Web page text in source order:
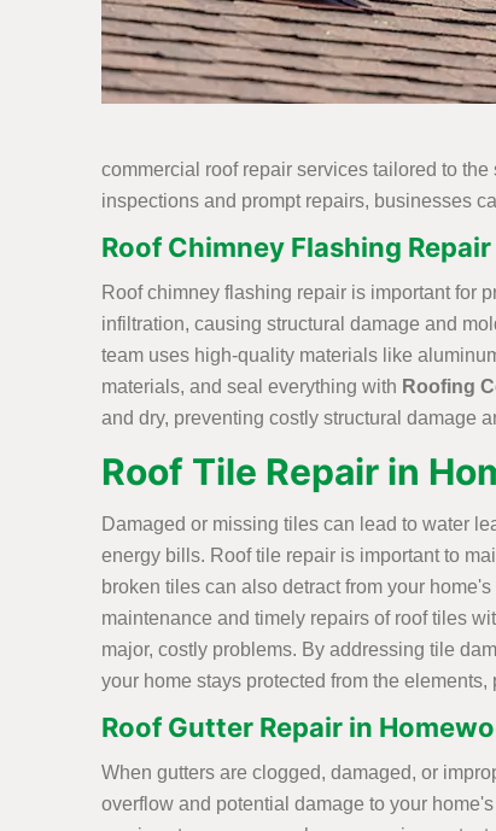
commercial roof repair services tailored to
inspections and prompt repairs, businesses
Roof Chimney Flashing
Roof chimney flashing repair is important for
infiltration, causing structural damage and
team uses high-quality materials like
materials, and seal everything with Roofing
and dry, preventing costly structural damage
Roof Tile Repair in
Damaged or missing tiles can lead to water
energy bills. Roof tile repair is important to
broken tiles can also detract from your
maintenance and timely repairs of roof tiles
major, costly problems. By addressing tile
your home stays protected from the
Roof Gutter Repair in
When gutters are clogged, damaged, or
overflow and potential damage to your